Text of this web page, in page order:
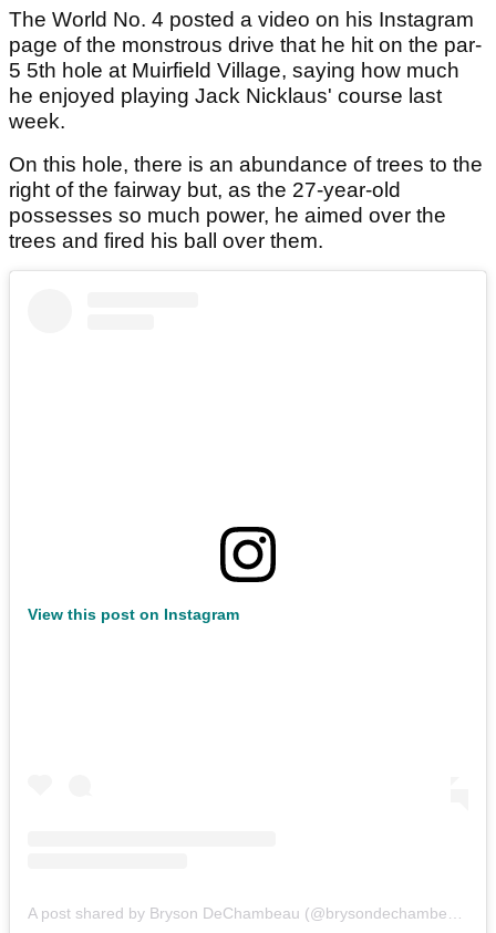
The World No. 4 posted a video on his Instagram
page of the monstrous drive that he hit on the par-
5 5th hole at Muirfield Village, saying how much
he enjoyed playing Jack Nicklaus' course last
week.
On this hole, there is an abundance of trees to the
right of the fairway but, as the 27-year-old
possesses so much power, he aimed over the
trees and fired his ball over them.
View this post on Instagram